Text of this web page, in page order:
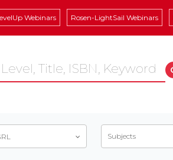
Webinars Rosen-LightSail Webinars
Subjects